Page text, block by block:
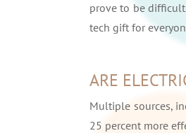
prove to be
tech gift for
ARE
Multiple sources,
25 percent more